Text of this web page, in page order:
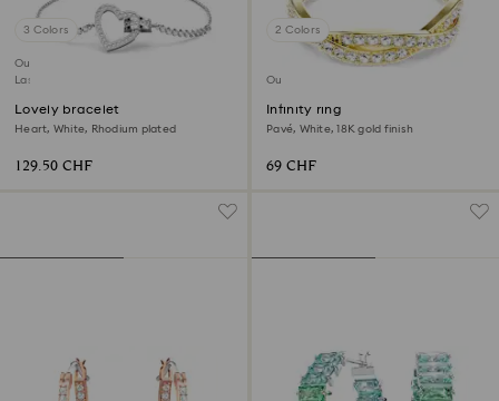
3 Colors
Outlet
Last chance to buy
Lovely bracelet
Heart, White, Rhodium plated
129.50 CHF
2 Colors
Outlet
Infinity ring
Pavé, White, 18K gold finish
69 CHF